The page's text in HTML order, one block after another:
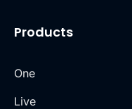
Products
One
Live